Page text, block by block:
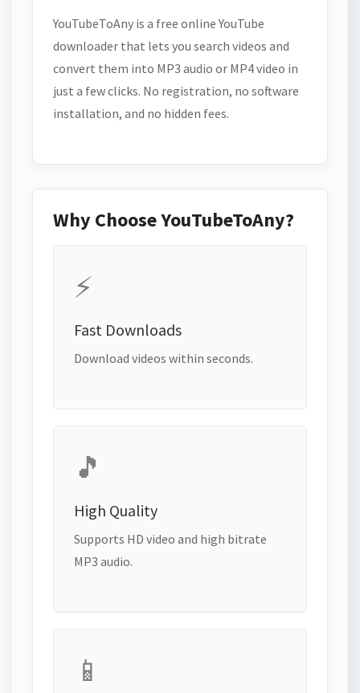
YouTubeToAny is a free online YouTube
downloader that lets you search videos and
convert them into MP3 audio or MP4 video in
just a few clicks. No registration, no software
installation, and no hidden fees.
Why Choose YouTubeToAny?
⚡
Fast Downloads
Download videos within seconds.
🎵
High Quality
Supports HD video and high bitrate
MP3 audio.
📱